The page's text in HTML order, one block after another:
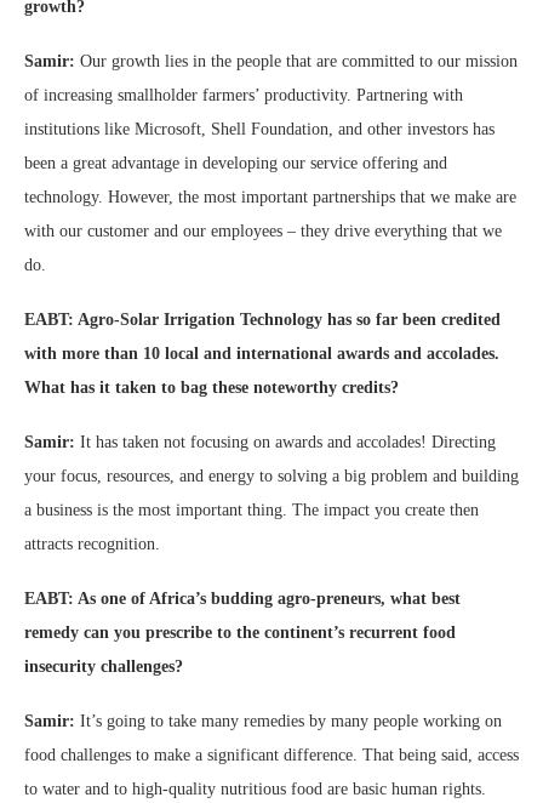
growth?
Samir: Our growth lies in the people that are committed to our mission
of increasing smallholder farmers’ productivity. Partnering with
institutions like Microsoft, Shell Foundation, and other investors has
been a great advantage in developing our service offering and
technology. However, the most important partnerships that we make are
with our customer and our employees – they drive everything that we
do.
EABT: Agro-Solar Irrigation Technology has so far been credited
with more than 10 local and international awards and accolades.
What has it taken to bag these noteworthy credits?
Samir: It has taken not focusing on awards and accolades! Directing
your focus, resources, and energy to solving a big problem and building
a business is the most important thing. The impact you create then
attracts recognition.
EABT: As one of Africa’s budding agro-preneurs, what best
remedy can you prescribe to the continent’s recurrent food
insecurity challenges?
Samir: It’s going to take many remedies by many people working on
food challenges to make a significant difference. That being said, access
to water and to high-quality nutritious food are basic human rights.